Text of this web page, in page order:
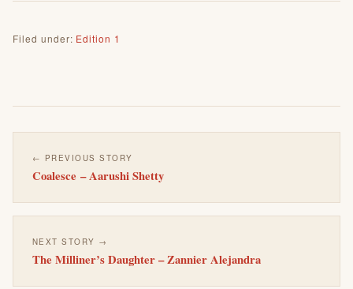
Filed under: Edition 1
← PREVIOUS STORY
Coalesce – Aarushi Shetty
NEXT STORY →
The Milliner’s Daughter – Zannier Alejandra